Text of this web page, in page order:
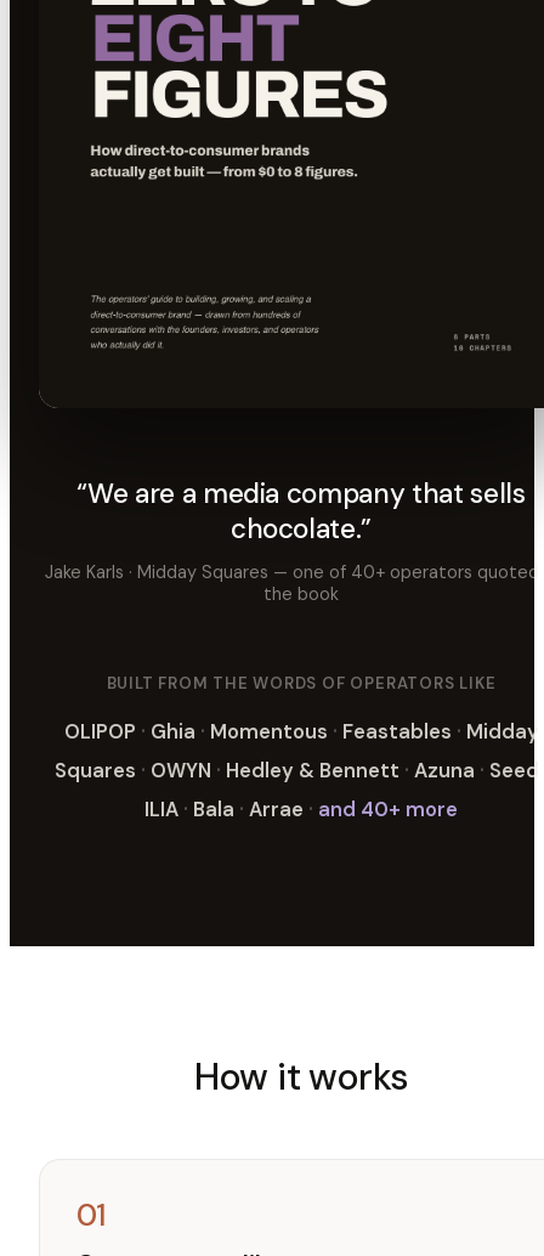
“We are a media company that sells
chocolate.”
Jake Karls · Midday Squares — one of 40+ operators quoted
the book
BUILT FROM THE WORDS OF OPERATORS LIKE
OLIPOP · Ghia · Momentous · Feastables · Midday
Squares · OWYN · Hedley & Bennett · Azuna · Seed
ILIA · Bala · Arrae · and 40+ more
How it works
01